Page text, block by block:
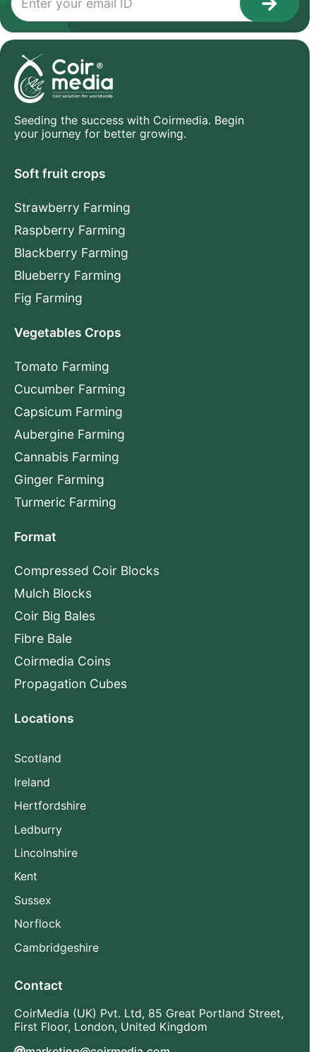
Seeding the success with Coirmedia. Begin
your journey for better growing.
Soft fruit crops
Strawberry Farming
Raspberry Farming
Blackberry Farming
Blueberry Farming
Fig Farming
Vegetables Crops
Tomato Farming
Cucumber Farming
Capsicum Farming
Aubergine Farming
Cannabis Farming
Ginger Farming
Turmeric Farming
Format
Compressed Coir Blocks
Mulch Blocks
Coir Big Bales
Fibre Bale
Coirmedia Coins
Propagation Cubes
Locations
Scotland
Ireland
Hertfordshire
Ledburry
Lincolnshire
Kent
Sussex
Norflock
Cambridgeshire
Contact
CoirMedia (UK) Pvt. Ltd, 85 Great Portland Street,
First Floor, London, United Kingdom